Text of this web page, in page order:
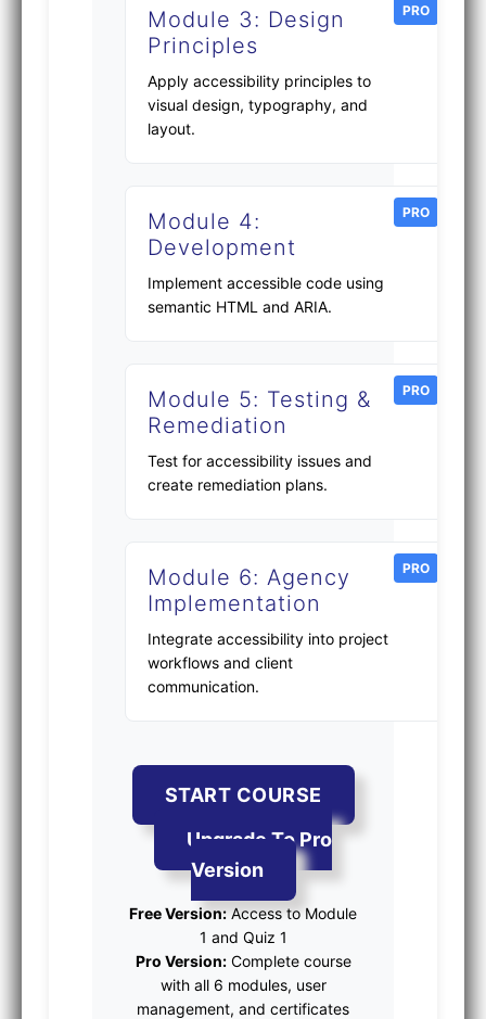
PRO
Module 3: Design
Principles
Apply accessibility principles to
visual design, typography, and
layout.
PRO
Module 4:
Development
Implement accessible code using
semantic HTML and ARIA.
PRO
Module 5: Testing &
Remediation
Test for accessibility issues and
create remediation plans.
PRO
Module 6: Agency
Implementation
Integrate accessibility into project
workflows and client
communication.
START COURSE
Upgrade To Pro
Version
Free Version:Access to Module
1 and Quiz 1
Pro Version:Complete course
with all 6 modules, user
management, and certificates